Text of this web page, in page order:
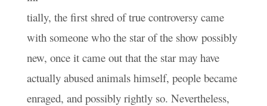
tially, the first shred of true controversy came
with someone who the star of the show possibly
new, once it came out that the star may have
actually abused animals himself, people became
enraged, and possibly rightly so. Nevertheless,